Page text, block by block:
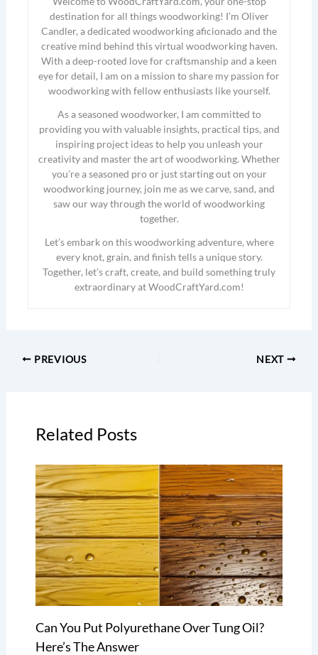
destination for all things woodworking! I’m Oliver
Candler, a dedicated woodworking aficionado and the
creative mind behind this virtual woodworking haven.
With a deep-rooted love for craftsmanship and a keen
eye for detail, I am on a mission to share my passion for
woodworking with fellow enthusiasts like yourself.
As a seasoned woodworker, I am committed to
providing you with valuable insights, practical tips, and
inspiring project ideas to help you unleash your
creativity and master the art of woodworking. Whether
you’re a seasoned pro or just starting out on your
woodworking journey, join me as we carve, sand, and
saw our way through the world of woodworking
together.
Let’s embark on this woodworking adventure, where
every knot, grain, and finish tells a unique story.
Together, let’s craft, create, and build something truly
extraordinary at WoodCraftYard.com!
PREVIOUS NEXT
Related Posts
Can You Put Polyurethane Over Tung Oil?
Here’s The Answer